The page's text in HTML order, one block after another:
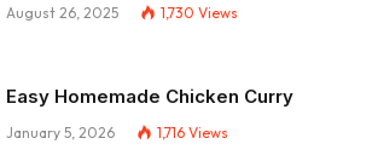
August 26, 2025 1,730 Views
Easy Homemade Chicken Curry
January 5, 2026 1,716 Views